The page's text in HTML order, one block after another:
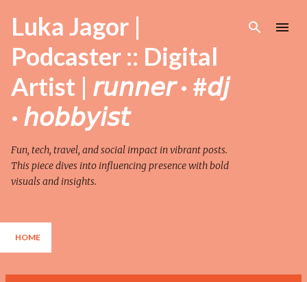
Skip to main content
Luka Jagor |
Podcaster :: Digital
Artist | 𝘳𝘶𝘯𝘯𝘦𝘳 · #𝘥𝘫
· 𝘩𝘰𝘣𝘣𝘺𝘪𝘴𝘵
Fun, tech, travel, and social impact in vibrant posts.
This piece dives into influencing presence with bold
visuals and insights.
HOME